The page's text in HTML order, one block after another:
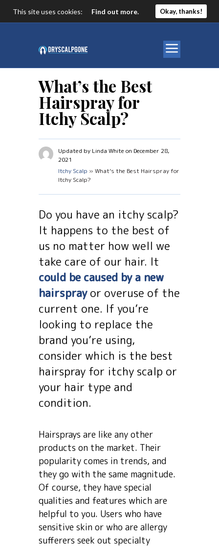
What’s the Best
Hairspray for
Itchy Scalp?
Updated by Linda White on December 28,
2021
Itchy Scalp » What’s the Best Hairspray for
Itchy Scalp?
Do you have an itchy scalp?
It happens to the best of
us no matter how well we
take care of our hair. It
could be caused by a new
hairsprayor overuse of the
current one. If you’re
looking to replace the
brand you’re using,
consider which is the best
hairspray for itchy scalp or
your hair type and
condition.
Hairsprays are like any other
products on the market. Their
popularity comes in trends, and
they go with the same magnitude.
Of course, they have special
qualities and features which are
helpful to you. Users who have
sensitive skin or who are allergy
sufferers seek out specialty
This site uses cookies: Find out more. Okay, thanks!